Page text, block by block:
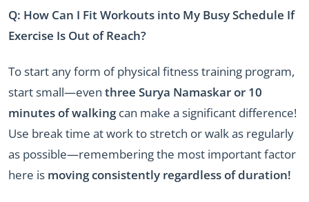
Q: How Can I Fit Workouts into My Busy Schedule If
Exercise Is Out of Reach?
To start any form of physical fitness training program,
start small—even three Surya Namaskar or 10
minutes of walkingcan make a significant difference!
Use break time at work to stretch or walk as regularly
as possible—remembering the most important factor
here is moving consistently regardless of duration!